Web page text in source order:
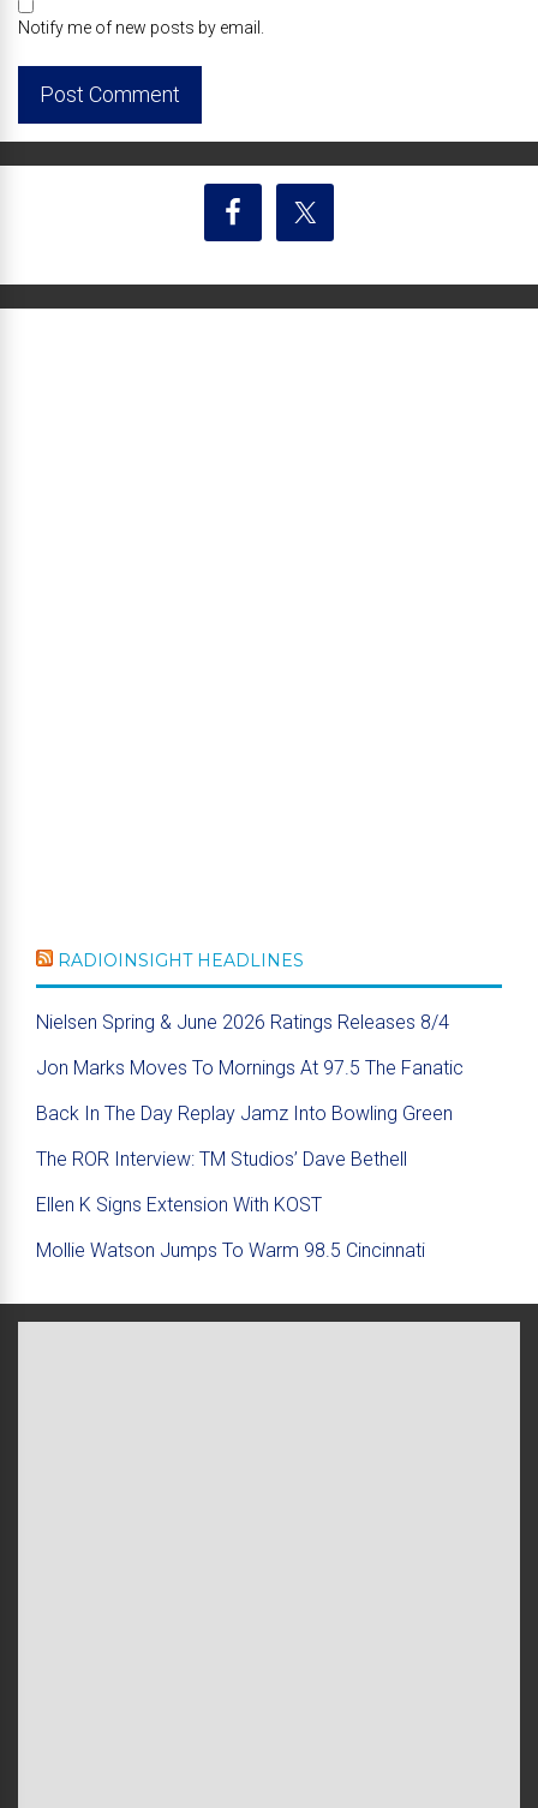
Notify me of new posts by email.
RADIOINSIGHT HEADLINES
Nielsen Spring & June 2026 Ratings Releases 8/4
Jon Marks Moves To Mornings At 97.5 The Fanatic
Back In The Day Replay Jamz Into Bowling Green
The ROR Interview: TM Studios’ Dave Bethell
Ellen K Signs Extension With KOST
Mollie Watson Jumps To Warm 98.5 Cincinnati